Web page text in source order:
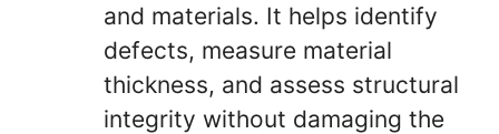
and materials. It helps identify
defects, measure material
thickness, and assess structural
integrity without damaging the